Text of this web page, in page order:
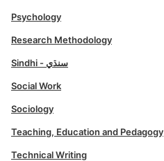
Psychology
Research Methodology
Sindhi - سنڌي
Social Work
Sociology
Teaching, Education and Pedagogy
Technical Writing